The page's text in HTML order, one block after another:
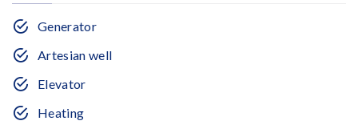
Generator
Artesian well
Elevator
Heating